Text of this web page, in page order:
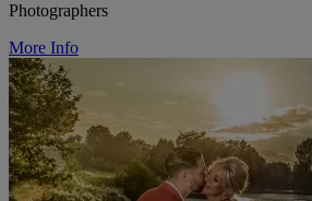
Photographers
More Info